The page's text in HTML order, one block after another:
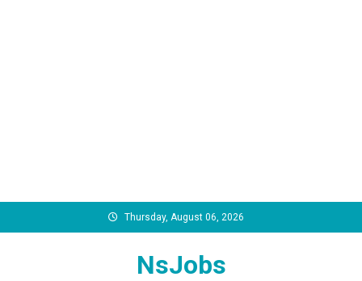
to
Thursday, August 06, 2026
NsJobs